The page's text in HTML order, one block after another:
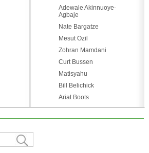
Adewale Akinnuoye-
Agbaje
Nate Bargatze
Mesut Ozil
Zohran Mamdani
Curt Bussen
Matisyahu
Bill Belichick
Ariat Boots